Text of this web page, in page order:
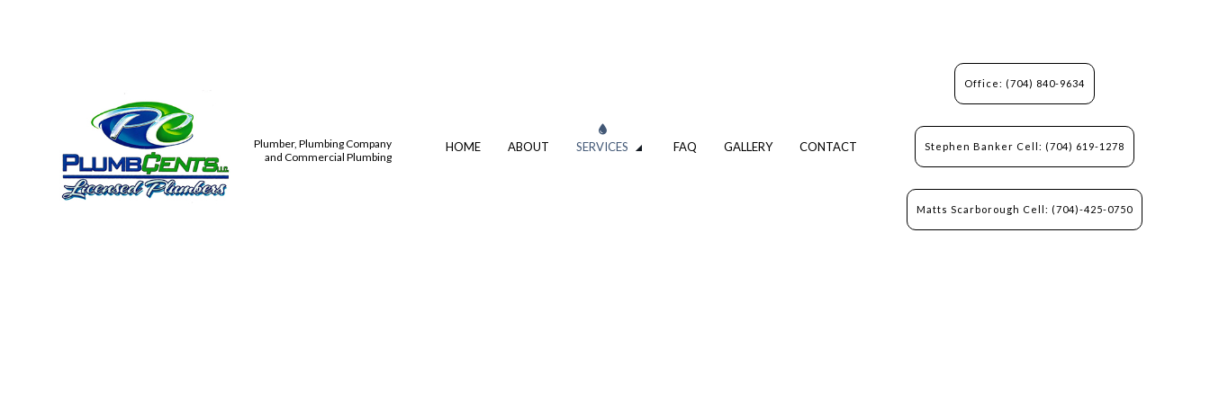
Plumber, Plumbing Company
and Commercial Plumbing
HOME ABOUT SERVICES FAQ GALLERY CONTACT
Office: (704) 840-9634
Stephen Banker Cell: (704) 619-1278
Matts Scarborough Cell: (704)-425-0750